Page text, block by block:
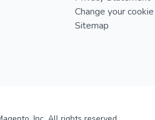
Change your
Sitemap